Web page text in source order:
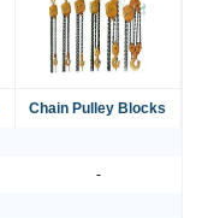
Chain Pulley Blocks
-